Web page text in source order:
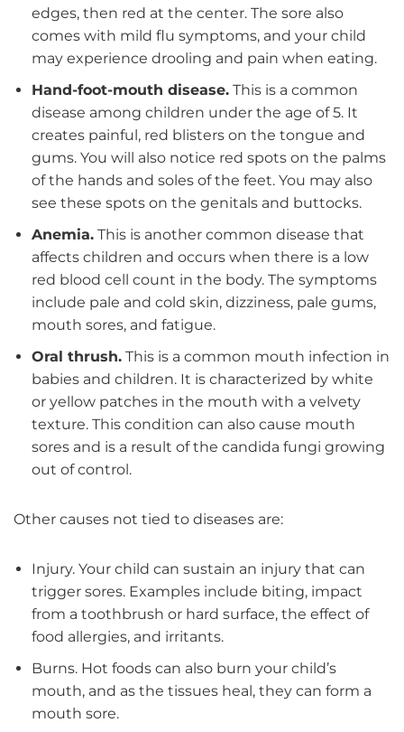
edges, then red at the center. The sore also
comes with mild flu symptoms, and your child
may experience drooling and pain when eating.
Hand-foot-mouth disease. This is a common
disease among children under the age of 5. It
creates painful, red blisters on the tongue and
gums. You will also notice red spots on the palms
of the hands and soles of the feet. You may also
see these spots on the genitals and buttocks.
Anemia. This is another common disease that
affects children and occurs when there is a low
red blood cell count in the body. The symptoms
include pale and cold skin, dizziness, pale gums,
mouth sores, and fatigue.
Oral thrush. This is a common mouth infection in
babies and children. It is characterized by white
or yellow patches in the mouth with a velvety
texture. This condition can also cause mouth
sores and is a result of the candida fungi growing
out of control.
Other causes not tied to diseases are:
Injury. Your child can sustain an injury that can
trigger sores. Examples include biting, impact
from a toothbrush or hard surface, the effect of
food allergies, and irritants.
Burns. Hot foods can also burn your child’s
mouth, and as the tissues heal, they can form a
mouth sore.